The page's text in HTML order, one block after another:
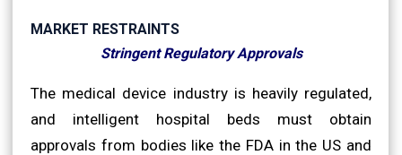
MARKET RESTRAINTS
Stringent Regulatory Approvals
The medical device industry is heavily regulated,
and intelligent hospital beds must obtain
approvals from bodies like the FDA in the US and